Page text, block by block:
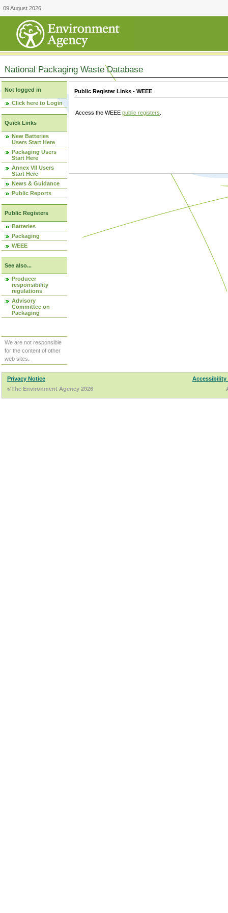
09 August 2026
National Packaging Waste Database
Not logged in
Click here to Login
Quick Links
New Batteries
Users Start Here
Packaging Users
Start Here
Annex VII Users
Start Here
News & Guidance
Public Reports
Public Registers
Batteries
Packaging
WEEE
See also...
Producer
responsibility
regulations
Advisory
Committee on
Packaging
We are not responsible
for the content of other
web sites.
Public Register Links - WEEE
Access the WEEE public registers
Privacy Notice
Accessibility
©The Environment Agency 2026